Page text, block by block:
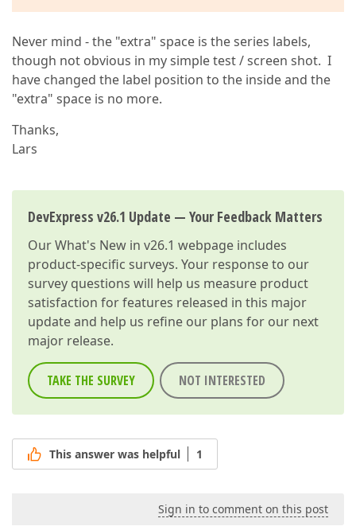
Never mind - the "extra" space is the series labels,
though not obvious in my simple test / screen shot. I
have changed the label position to the inside and the
"extra" space is no more.
Thanks,
Lars
DevExpress v26.1 Update — Your Feedback Matters
OurWhat's New in v26.1 webpage includes
product-specific surveys. Your response to our
survey questions will help us measure product
satisfaction for features released in this major
update and help us refine our plans for our next
major release.
TAKE THE SURVEY NOT INTERESTED
This answer was helpful 1
Sign in to comment on this post